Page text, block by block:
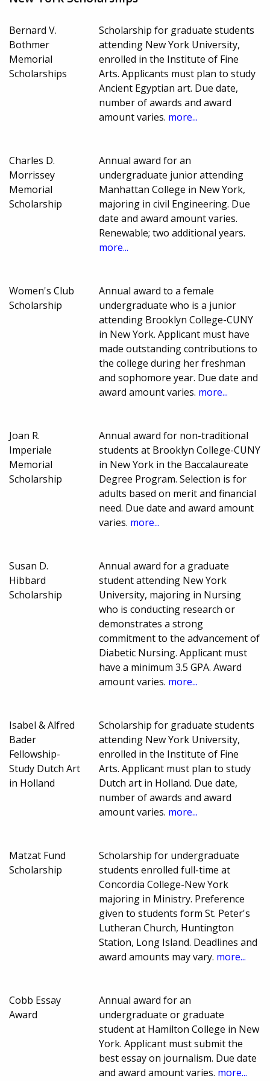
Bernard V.
Bothmer
Memorial
Scholarships
Scholarship for graduate students
attending New York University,
enrolled in the Institute of Fine
Arts. Applicants must plan to study
Ancient Egyptian art. Due date,
number of awards and award
amount varies. more...
Charles D.
Morrissey
Memorial
Scholarship
Annual award for an
undergraduate junior attending
Manhattan College in New York,
majoring in civil Engineering. Due
date and award amount varies.
Renewable; two additional years.
more...
Women's Club
Scholarship
Annual award to a female
undergraduate who is a junior
attending Brooklyn College-CUNY
in New York. Applicant must have
made outstanding contributions to
the college during her freshman
and sophomore year. Due date and
award amount varies. more...
Joan R.
Imperiale
Memorial
Scholarship
Annual award for non-traditional
students at Brooklyn College-CUNY
in New York in the Baccalaureate
Degree Program. Selection is for
adults based on merit and financial
need. Due date and award amount
varies. more...
Susan D.
Hibbard
Scholarship
Annual award for a graduate
student attending New York
University, majoring in Nursing
who is conducting research or
demonstrates a strong
commitment to the advancement of
Diabetic Nursing. Applicant must
have a minimum 3.5 GPA. Award
amount varies. more...
Isabel & Alfred
Bader
Fellowship-
Study Dutch Art
in Holland
Scholarship for graduate students
attending New York University,
enrolled in the Institute of Fine
Arts. Applicant must plan to study
Dutch art in Holland. Due date,
number of awards and award
amount varies. more...
Matzat Fund
Scholarship
Scholarship for undergraduate
students enrolled full-time at
Concordia College-New York
majoring in Ministry. Preference
given to students form St. Peter's
Lutheran Church, Huntington
Station, Long Island. Deadlines and
award amounts may vary. more...
Cobb Essay
Award
Annual award for an
undergraduate or graduate
student at Hamilton College in New
York. Applicant must submit the
best essay on journalism. Due date
and award amount varies. more...